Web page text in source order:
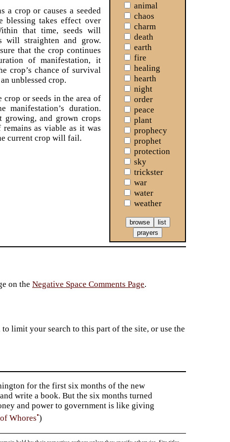
animal
chaos
charm
death
earth
fire
healing
hearth
night
order
peace
plant
prophecy
prophet
protection
sky
trickster
war
water
weather
a crop or causes a seeded
blessing takes effect over
that time, seeds will
will straighten and grow.
that the crop continues
of manifestation, it
crop’s chance of survival
unblessed crop.
crop or seeds in the area of
duration.
growing, and grown crops
as viable as it was
current crop will fail.
on theNegative Space Comments Page.
limit your search to this part of the site, or use the
for the first six months of the new
write a book. But the six months turned
and power to government is like giving
Whores•)